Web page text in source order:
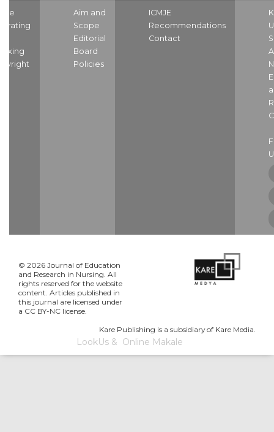
Aim and
Scope
Editorial
Board
Policies
ICMJE
Recommendations
Contact
© 2026 Journal of Education
and Research in Nursing. All
rights reserved for the website
content. Articles published in
this journal are licensed under
a CC BY-NC license.
Kare Publishing is a subsidiary of Kare Media.
LookUs& Online Makale